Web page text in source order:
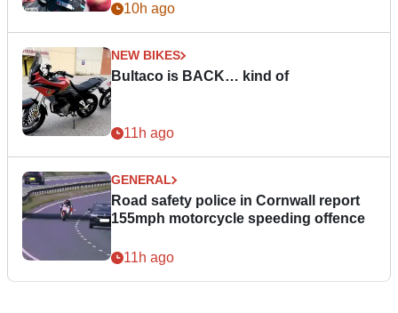
10h ago
NEW BIKES
Bultaco is BACK… kind of
11h ago
GENERAL
Road safety police in Cornwall report
155mph motorcycle speeding offence
11h ago